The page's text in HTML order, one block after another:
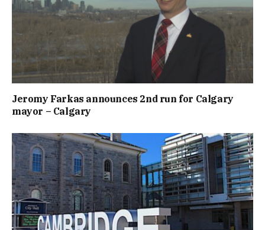
Jeromy Farkas announces 2nd run for Calgary
mayor – Calgary